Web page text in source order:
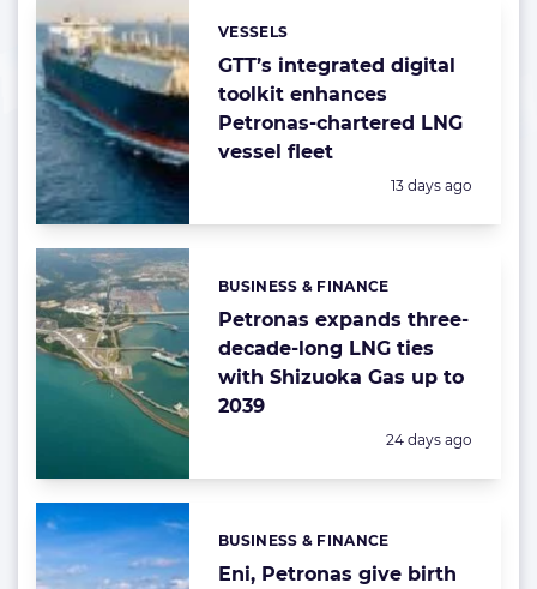
GTT’s integrated digital
toolkit enhances
Petronas-chartered LNG
vessel fleet
Categories:
VESSELS
Posted:
13 days ago
Petronas expands three-
decade-long LNG ties
with Shizuoka Gas up to
2039
Categories:
BUSINESS & FINANCE
Posted:
24 days ago
Eni, Petronas give birth
Categories:
BUSINESS & FINANCE